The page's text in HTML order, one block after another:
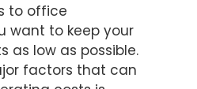
to office
want to keep your
as low as possible.
factors that can